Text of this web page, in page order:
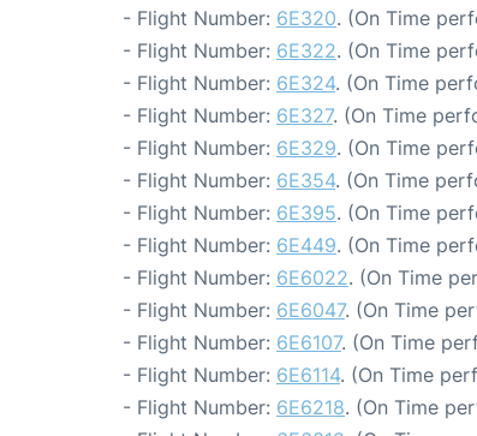
- Flight Number: 6E320. (On Time
- Flight Number: 6E322. (On Time
- Flight Number: 6E324. (On Time
- Flight Number: 6E327. (On Time
- Flight Number: 6E329. (On Time
- Flight Number: 6E354. (On Time
- Flight Number: 6E395. (On Time
- Flight Number: 6E449. (On Time
- Flight Number: 6E6022. (On Time
- Flight Number: 6E6047. (On Time
- Flight Number: 6E6107. (On Time
- Flight Number: 6E6114. (On Time
- Flight Number: 6E6218. (On Time